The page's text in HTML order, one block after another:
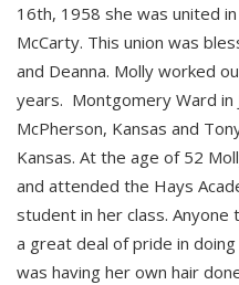
16th, 1958 she was united
McCarty. This union was
and Deanna. Molly worked
years. Montgomery Ward in
McPherson, Kansas and
Kansas. At the age of 52
and attended the Hays
student in her class.
a great deal of pride in
was having her own hair